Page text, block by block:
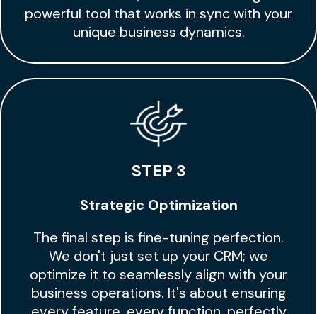
powerful tool that works in sync with your
unique business dynamics.
STEP 3
Strategic Optimization
The final step is fine-tuning perfection.
We don't just set up your CRM; we
optimize it to seamlessly align with your
business operations. It's about ensuring